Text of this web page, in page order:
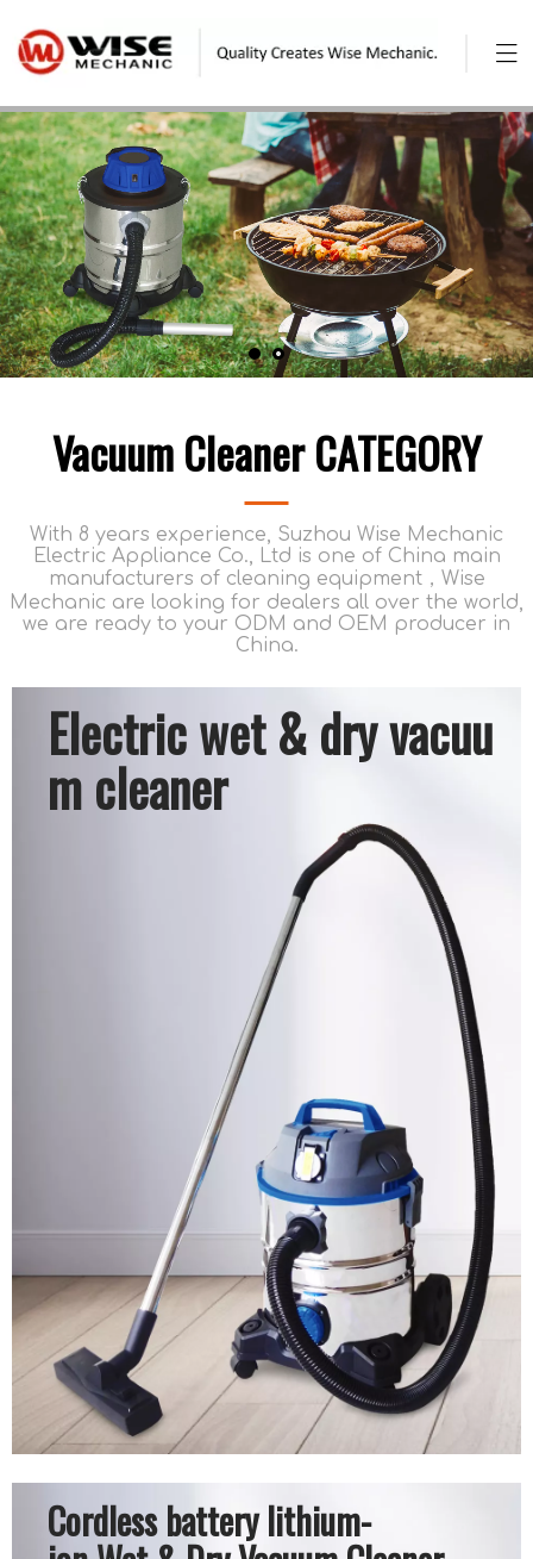
Vacuum Cleaner CATEGORY
With 8 years experience, Suzhou Wise Mechanic
Electric Appliance Co., Ltd is one of China main
manufacturers of cleaning equipment，Wise
Mechanic are looking for dealers all over the world,
we are ready to your ODM and OEM producer in
China.
Electric wet & dry vacuu
m cleaner
Cordless battery lithium-